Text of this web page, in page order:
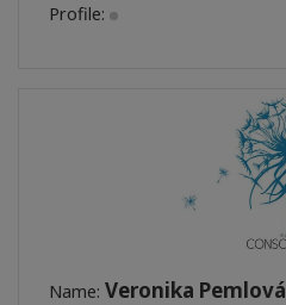
Profile:
Name: Veronika Pemlová